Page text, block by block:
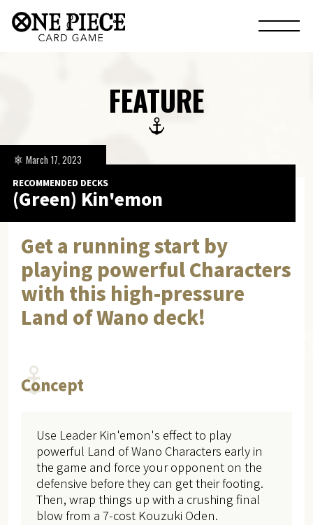
FEATURE
RECOMMENDED DECKS
(Green) Kin'emon
March 17, 2023
Get a running start by
playing powerful Characters
with this high-pressure
Land of Wano deck!
Concept
Use Leader Kin'emon's effect to play
powerful Land of Wano Characters early in
the game and force your opponent on the
defensive before they can get their footing.
Then, wrap things up with a crushing final
blow from a 7-cost Kouzuki Oden.